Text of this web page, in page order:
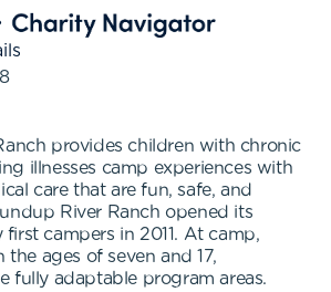
provides children with chronic
illnesses camp experiences with
care that are fun, safe, and
River Ranch opened its
campers in 2011. At camp,
ages of seven and 17,
fully adaptable program areas.